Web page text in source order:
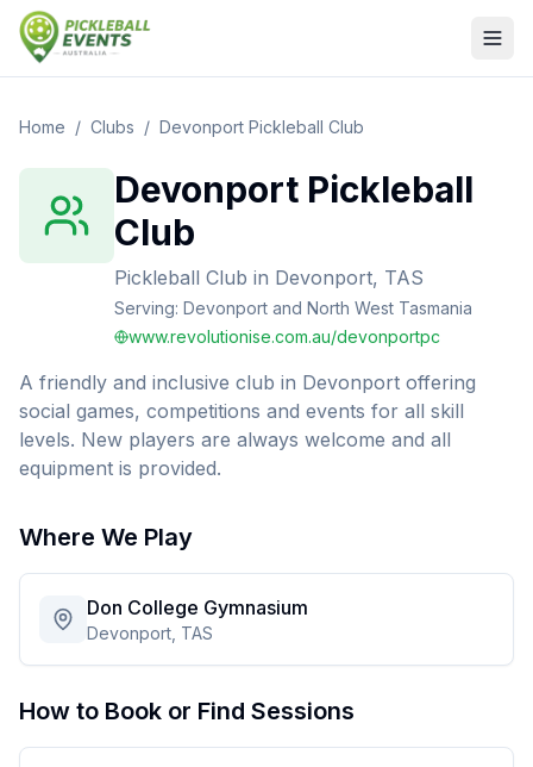
Home / Clubs / Devonport Pickleball Club
Devonport Pickleball
Club
Pickleball Club in Devonport, TAS
Serving: Devonport and North West Tasmania
www.revolutionise.com.au/devonportpc
A friendly and inclusive club in Devonport offering
social games, competitions and events for all skill
levels. New players are always welcome and all
equipment is provided.
Where We Play
Don College Gymnasium
Devonport, TAS
How to Book or Find Sessions